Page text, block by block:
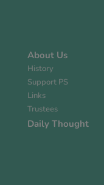
About Us
History
Support PS
Links
Trustees
Daily Thought